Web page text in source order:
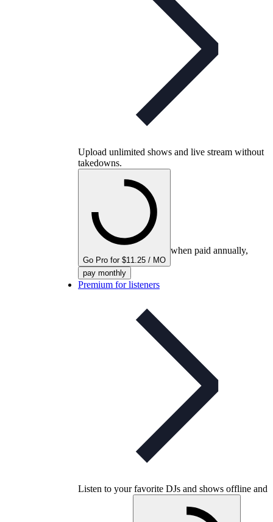
Upload unlimited shows and live stream without
takedowns.
Go Pro for $11.25 / MO
when paid annually,
pay monthly
Premium for listeners
Listen to your favorite DJs and shows offline and